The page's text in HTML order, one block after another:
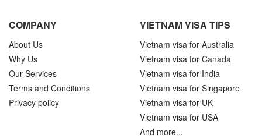
COMPANY
About Us
Why Us
Our Services
Terms and Conditions
Privacy policy
VIETNAM VISA TIPS
Vietnam visa for Australia
Vietnam visa for Canada
Vietnam visa for India
Vietnam visa for Singapore
Vietnam visa for UK
Vietnam visa for USA
And more...